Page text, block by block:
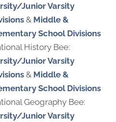
Junior Varsity
& Middle &
School Divisions
History Bee:
Junior Varsity
& Middle &
School Divisions
Geography Bee:
Junior Varsity